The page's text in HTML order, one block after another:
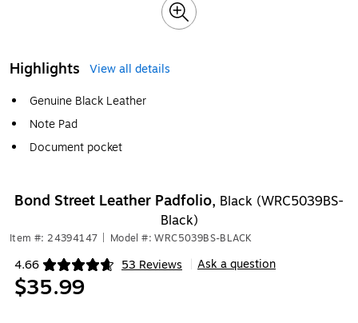
Highlights
View all details
Genuine Black Leather
Note Pad
Document pocket
Bond Street Leather Padfolio, Black (WRC5039BS-
Black)
Item #: 24394147 Model #: WRC5039BS-BLACK
4.66 53 Reviews
Exited tooltip Ask a question
$35.99